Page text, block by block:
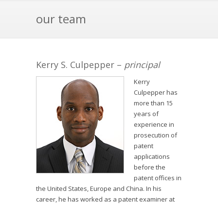
our team
Kerry S. Culpepper – principal
Kerry
Culpepper has
more than 15
years of
experience in
prosecution of
patent
applications
before the
patent offices in
the United States, Europe and China. In his
career, he has worked as a patent examiner at